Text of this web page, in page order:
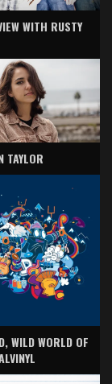
WITH RUSTY
TAYLOR
WILD WORLD OF